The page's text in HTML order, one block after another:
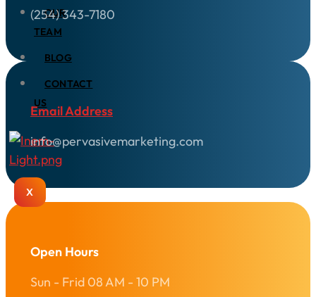
OUR
TEAM
BLOG
CONTACT
US
X
(254) 343-7180
Email Address
info@pervasivemarketing.com
Open Hours
Sun - Frid 08 AM - 10 PM